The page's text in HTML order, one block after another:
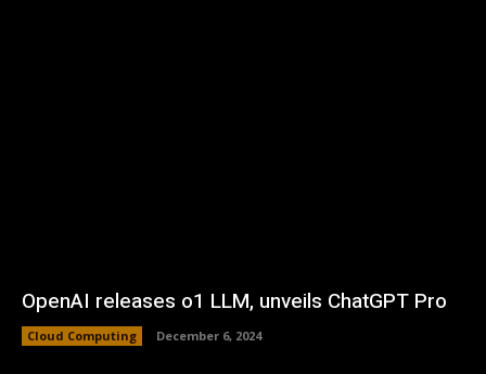
OpenAI releases o1 LLM, unveils ChatGPT Pro
Cloud Computing December 6, 2024